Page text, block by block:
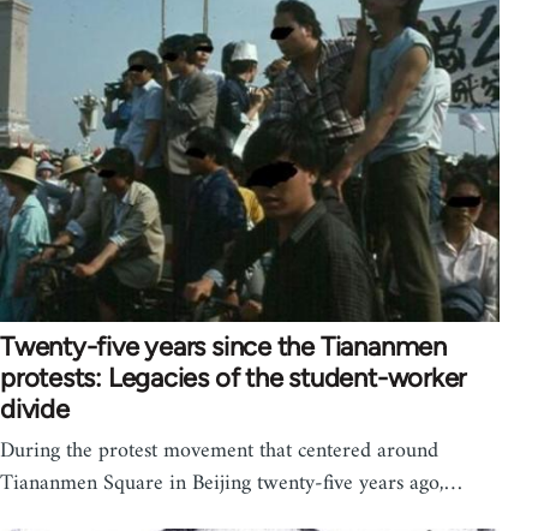
Twenty-five years since the Tiananmen
protests: Legacies of the student-worker
divide
During the protest movement that centered around
Tiananmen Square in Beijing twenty-five years ago,…